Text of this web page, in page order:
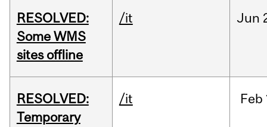
RESOLVED:
Some WMS
sites offline
/it Jun
RESOLVED:
Temporary
/it Feb